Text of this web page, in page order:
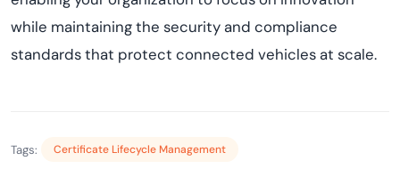
while maintaining the security and compliance
standards that protect connected vehicles at scale.
Tags: Certificate Lifecycle Management